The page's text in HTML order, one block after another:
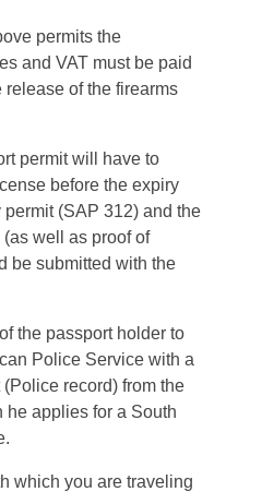
permits the
and VAT must be paid
release of the firearms
permit will have to
before the expiry
(SAP 312) and the
well as proof of
be submitted with the
the passport holder to
Police Service with a
record) from the
he applies for a South
which you are traveling